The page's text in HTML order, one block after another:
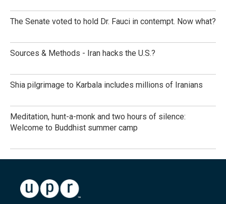
The Senate voted to hold Dr. Fauci in contempt. Now what?
Sources & Methods - Iran hacks the U.S.?
Shia pilgrimage to Karbala includes millions of Iranians
Meditation, hunt-a-monk and two hours of silence:
Welcome to Buddhist summer camp